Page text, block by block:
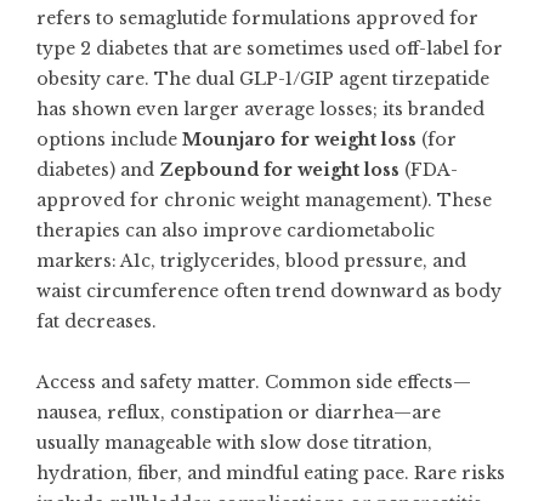
refers to semaglutide formulations approved for
type 2 diabetes that are sometimes used off-label for
obesity care. The dual GLP-1/GIP agent tirzepatide
has shown even larger average losses; its branded
options include Mounjaro for weight loss (for
diabetes) and Zepbound for weight loss (FDA-
approved for chronic weight management). These
therapies can also improve cardiometabolic
markers: A1c, triglycerides, blood pressure, and
waist circumference often trend downward as body
fat decreases.
Access and safety matter. Common side effects—
nausea, reflux, constipation or diarrhea—are
usually manageable with slow dose titration,
hydration, fiber, and mindful eating pace. Rare risks